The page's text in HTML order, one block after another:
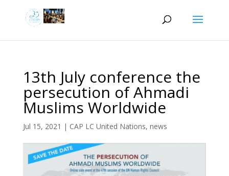
13th July conference the
persecution of Ahmadi
Muslims Worldwide
Jul 15, 2021 | CAP LC United Nations, news